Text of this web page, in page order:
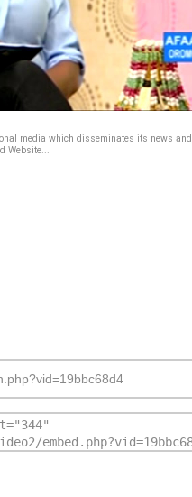
media which disseminates its news and
Website...